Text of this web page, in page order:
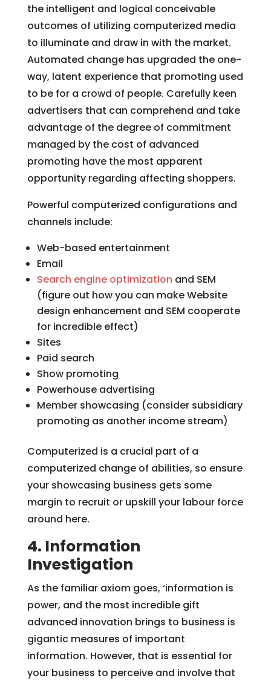
the intelligent and logical conceivable
outcomes of utilizing computerized media
to illuminate and draw in with the market.
Automated change has upgraded the one-
way, latent experience that promoting used
to be for a crowd of people. Carefully keen
advertisers that can comprehend and take
advantage of the degree of commitment
managed by the cost of advanced
promoting have the most apparent
opportunity regarding affecting shoppers.
Powerful computerized configurations and
channels include:
Web-based entertainment
Email
Search engine optimization and SEM
(figure out how you can make Website
design enhancement and SEM cooperate
for incredible effect)
Sites
Paid search
Show promoting
Powerhouse advertising
Member showcasing (consider subsidiary
promoting as another income stream)
Computerized is a crucial part of a
computerized change of abilities, so ensure
your showcasing business gets some
margin to recruit or upskill your labour force
around here.
4. Information
Investigation
As the familiar axiom goes, ‘information is
power, and the most incredible gift
advanced innovation brings to business is
gigantic measures of important
information. However, that is essential for
your business to perceive and involve that